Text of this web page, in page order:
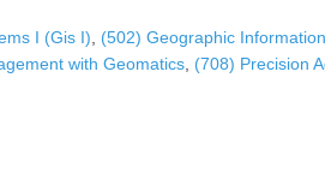
Ι (Gis I), (502) Geographic
with Geomatics, (708) Precision